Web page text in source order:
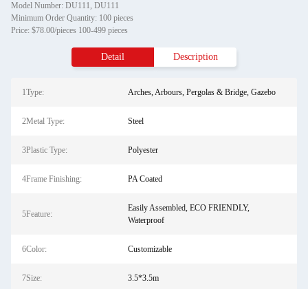
Model Number: DU111, DU111
Minimum Order Quantity: 100 pieces
Price: $78.00/pieces 100-499 pieces
Detail Description
1Type: Arches, Arbours, Pergolas & Bridge, Gazebo
2Metal Type: Steel
3Plastic Type: Polyester
4Frame Finishing: PA Coated
5Feature:
Easily Assembled, ECO FRIENDLY,
Waterproof
6Color: Customizable
7Size: 3.5*3.5m